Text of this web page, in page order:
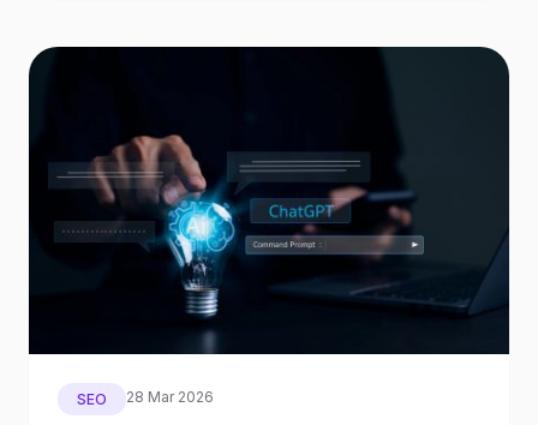
SEO 28 Mar 2026